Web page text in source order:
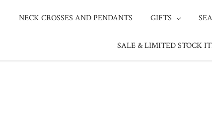
NECK CROSSES AND PENDANTS GIFTS
SALE & LIMITED STOCK